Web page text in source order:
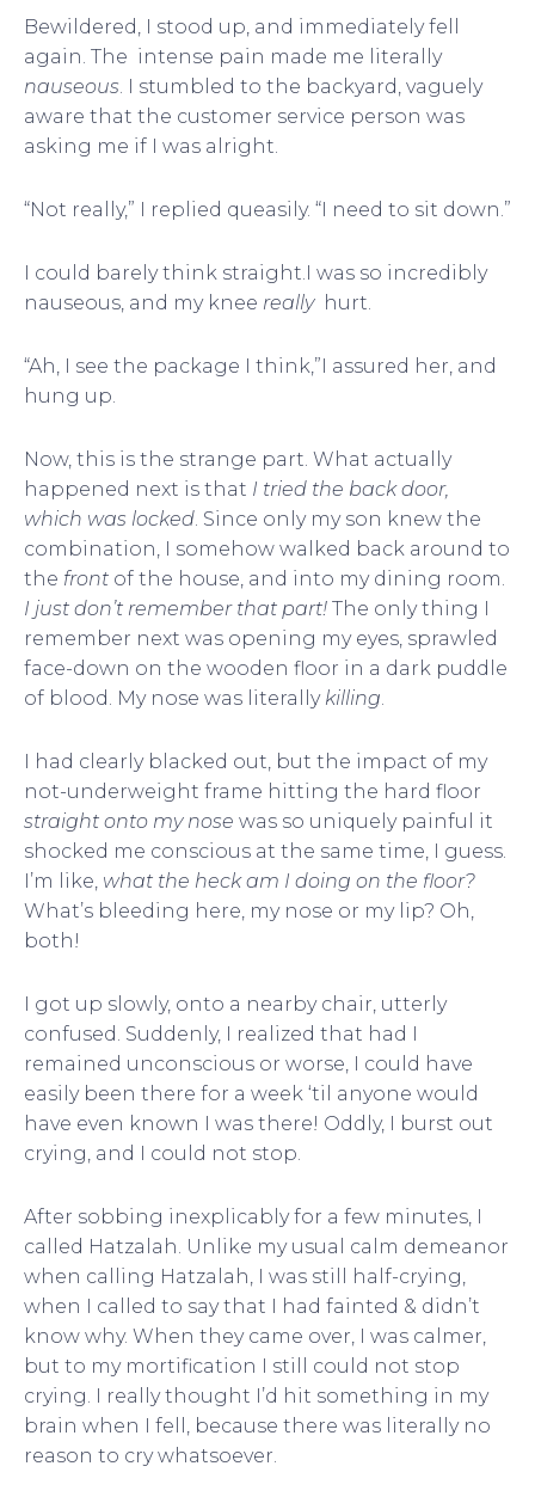
Bewildered, I stood up, and immediately fell
again. The intense pain made me literally
nauseous . I stumbled to the backyard, vaguely
aware that the customer service person was
asking me if I was alright.
“Not really,” I replied queasily. “I need to sit down.”
I could barely think straight.I was so incredibly
nauseous, and my knee reallyhurt.
“Ah, I see the package I think,”I assured her, and
hung up.
Now, this is the strange part. What actually
happened next is that I tried the back door,
which was locked . Since only my son knew the
combination, I somehow walked back around to
the front of the house, and into my dining room.
I just don’t remember that part! The only thing I
remember next was opening my eyes, sprawled
face-down on the wooden floor in a dark puddle
of blood. My nose was literally killing
I had clearly blacked out, but the impact of my
not-underweight frame hitting the hard floor
straight onto my nose was so uniquely painful it
shocked me conscious at the same time, I guess.
I’m like, what the heck am I doing on the floor?
What’s bleeding here, my nose or my lip? Oh,
both!
I got up slowly, onto a nearby chair, utterly
confused. Suddenly, I realized that had I
remained unconscious or worse, I could have
easily been there for a week ‘til anyone would
have even known I was there! Oddly, I burst out
crying, and I could not stop.
After sobbing inexplicably for a few minutes, I
called Hatzalah. Unlike my usual calm demeanor
when calling Hatzalah, I was still half-crying,
when I called to say that I had fainted & didn’t
know why. When they came over, I was calmer,
but to my mortification I still could not stop
crying. I really thought I’d hit something in my
brain when I fell, because there was literally no
reason to cry whatsoever.